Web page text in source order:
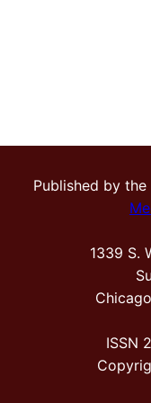
Published by the
1339 S.
ISSN